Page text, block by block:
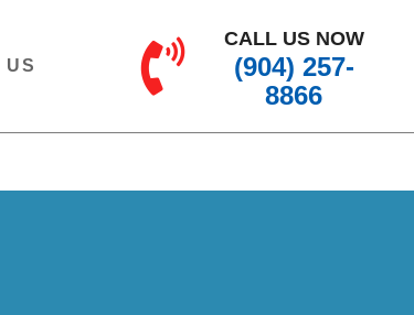
US
CALL US NOW
(904) 257-
8866